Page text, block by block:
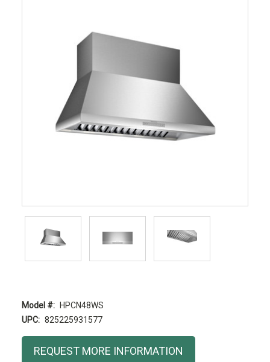
Model #:
HPCN48WS
UPC: 825225931577
Current
Stock:
REQUEST MORE INFORMATION